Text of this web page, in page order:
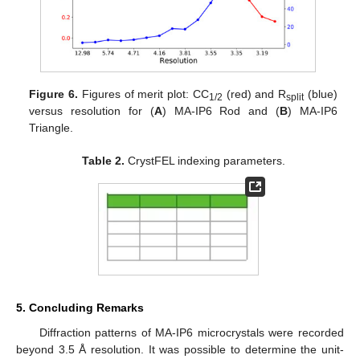
Figure 6. Figures of merit plot: CC1/2 (red) and Rsplit(blue)
versus resolution for (A) MA-IP6 Rod and (B) MA-IP6
Triangle.
Table 2. CrystFEL indexing parameters.
5. Concluding Remarks
Diffraction patterns of MA-IP6 microcrystals were recorded
beyond 3.5 Å resolution. It was possible to determine the unit-